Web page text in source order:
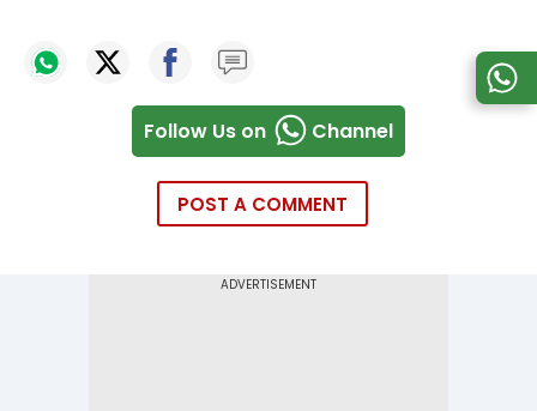
Follow Us on Channel
POST A COMMENT